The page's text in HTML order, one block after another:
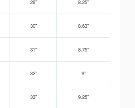
29” 8.25”
30” 8.63”
31” 8.75”
32” 9”
33” 9.25”